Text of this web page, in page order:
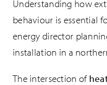
Understanding how
behaviour is essential
energy director
installation in a
The intersection of